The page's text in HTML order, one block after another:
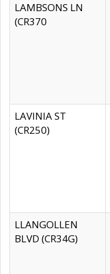
LAMBSONS LN
(CR370
LAVINIA ST
(CR250)
LLANGOLLEN
BLVD (CR34G)